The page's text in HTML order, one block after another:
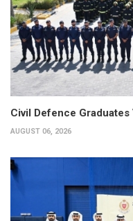
Civil Defence
AUGUST 06, 2026